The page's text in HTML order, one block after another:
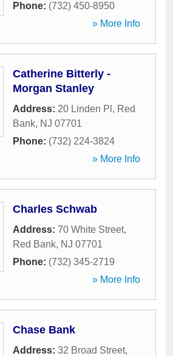
Phone: (732) 450-8950
» More Info
Catherine Bitterly -
Morgan Stanley
Address: 20 Linden Pl , Red
Bank, NJ 07701
Phone: (732) 224-3824
» More Info
Charles Schwab
Address: 70 White Street,
Red Bank, NJ 07701
Phone: (732) 345-2719
» More Info
Chase Bank
Address: 32 Broad Street,